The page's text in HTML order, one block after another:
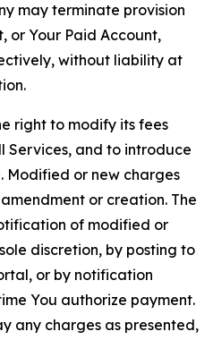
may terminate provision
or Your Paid Account,
without liability at
right to modify its fees
Services, and to introduce
Modified or new charges
or creation. The
of modified or
discretion, by posting to
or by notification
You authorize payment.
any charges as presented,